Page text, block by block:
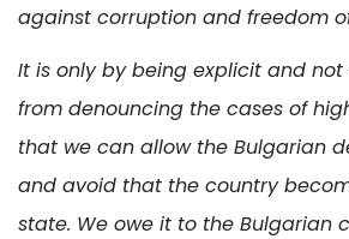
against corruption and freedom
It is only by being explicit and
from denouncing the cases of
that we can allow the Bulgarian
and avoid that the country
state. We owe it to the Bulgarian